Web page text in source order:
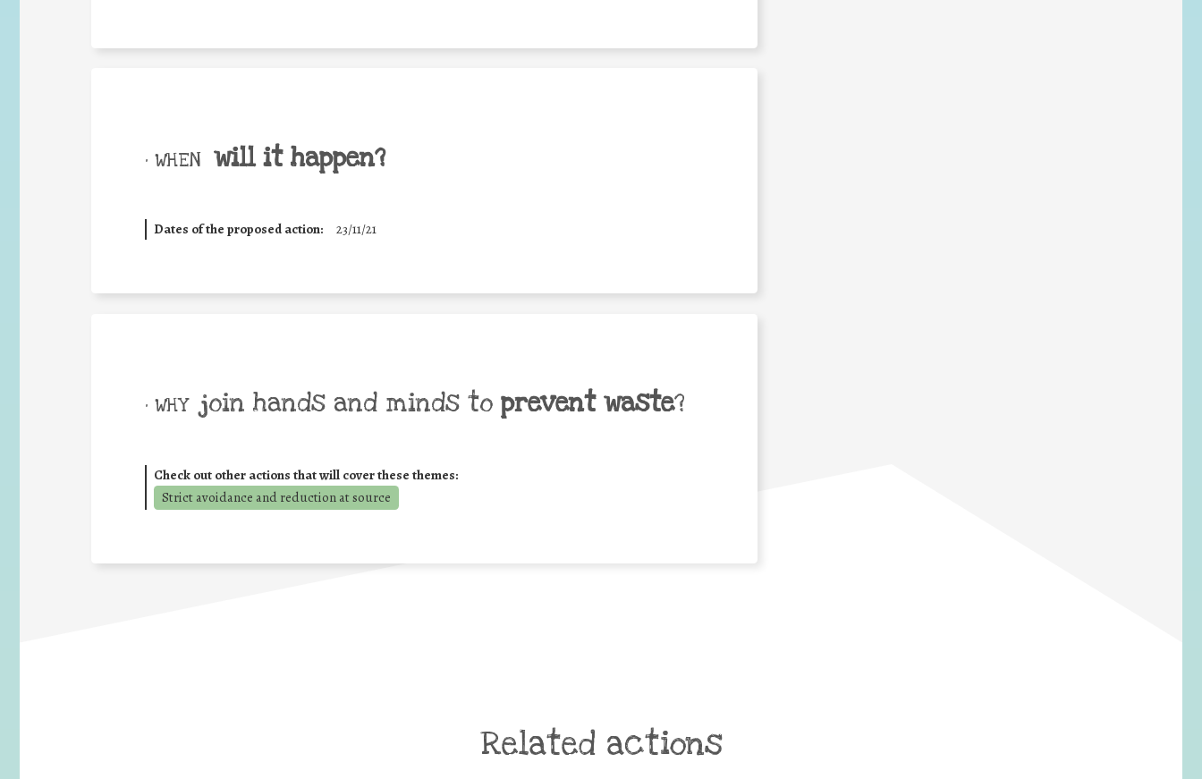
• WHEN will it happen?
Dates of the proposed action: 23/11/21
• WHY join hands and minds to prevent waste?
Check out other actions that will cover these themes:
Strict avoidance and reduction at source
Related actions